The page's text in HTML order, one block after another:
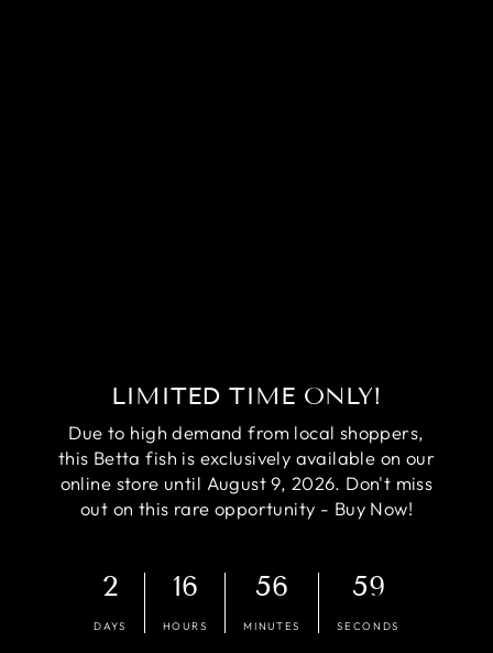
LIMITED TIME ONLY!
Due to high demand from local shoppers,
this Betta fish is exclusively available on our
online store until August 9, 2026. Don't miss
out on this rare opportunity - Buy Now!
2
DAYS
16
HOURS
56
MINUTES
58
SECONDS